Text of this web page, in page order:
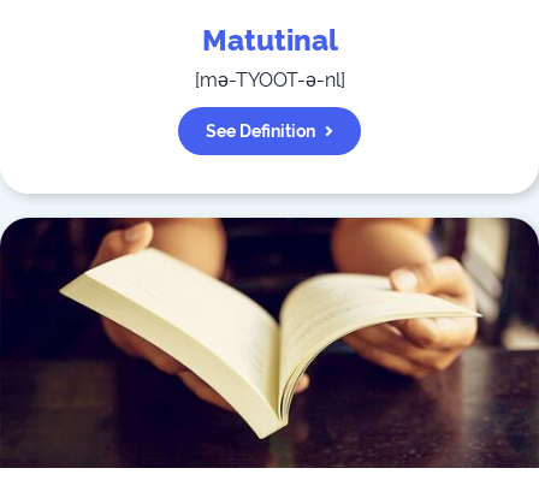
Matutinal
[mə-TYOOT-ə-nl]
See Definition